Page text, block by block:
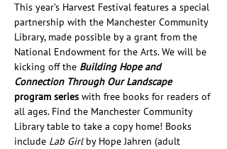
This year’s Harvest Festival features a special
partnership with the Manchester Community
Library, made possible by a grant from the
National Endowment for the Arts. We will be
kicking off the Building Hope and
Connection Through Our Landscape
program series with free books for readers of
all ages. Find the Manchester Community
Library table to take a copy home! Books
include Lab Girl by Hope Jahren (adult